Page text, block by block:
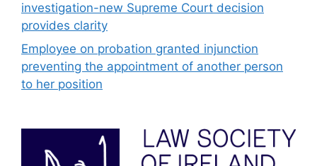
investigation-new Supreme Court decision
provides clarity
Employee on probation granted injunction
preventing the appointment of another person
to her position